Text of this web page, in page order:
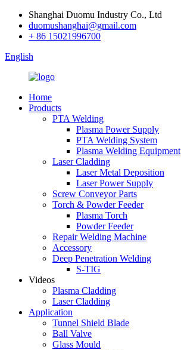
Shanghai Duomu Industry Co., Ltd
duomushanghai@gmail.com
+ 86 15021996700
English
Home
Products
PTA Welding
Plasma Power Supply
PTA Welding System
Plasma Welding Equipment
Laser Cladding
Laser Metal Deposition
Laser Power Supply
Screw Conveyor Parts
Torch & Powder Feeder
Plasma Torch
Powder Feeder
Repair Welding Machine
Accessory
Deep Penetration Welding
S-TIG
Videos
Plasma Cladding
Laser Cladding
Application
Tunnel Shield Blade
Ball Valve
Glass Mould